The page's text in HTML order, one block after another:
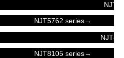
NJT5762 series→
NJT8105 series→